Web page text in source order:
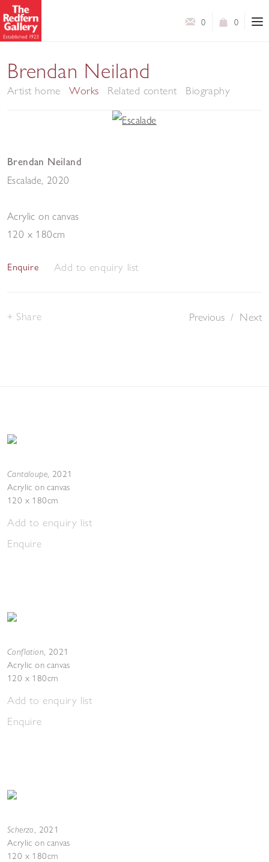
0
0
Brendan Neiland
Artist home Works Related content Biography
Brendan Neiland
Escalade 2020
Acrylic on canvas
120 x 180cm
Enquire Add to enquiry list
Previous / Next
Share
Cantaloupe, 2021
Acrylic on canvas
120 x 180cm
Add to enquiry list
Enquire
Conflation, 2021
Acrylic on canvas
120 x 180cm
Add to enquiry list
Enquire
Scherzo, 2021
Acrylic on canvas
120 x 180cm